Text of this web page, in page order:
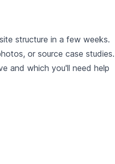
structure in a few weeks.
or source case studies.
and which you'll need help